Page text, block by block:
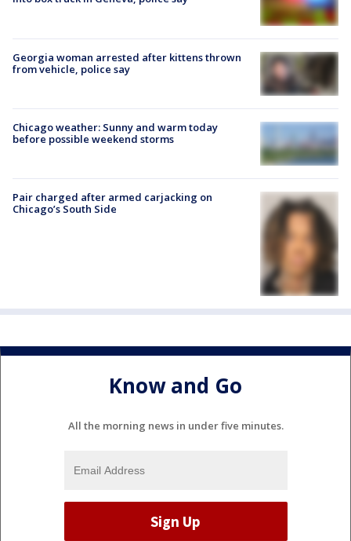
Georgia woman arrested after kittens thrown
from vehicle, police say
Chicago weather: Sunny and warm today
before possible weekend storms
Pair charged after armed carjacking on
Chicago’s South Side
Know and Go
All the morning news in under five minutes.